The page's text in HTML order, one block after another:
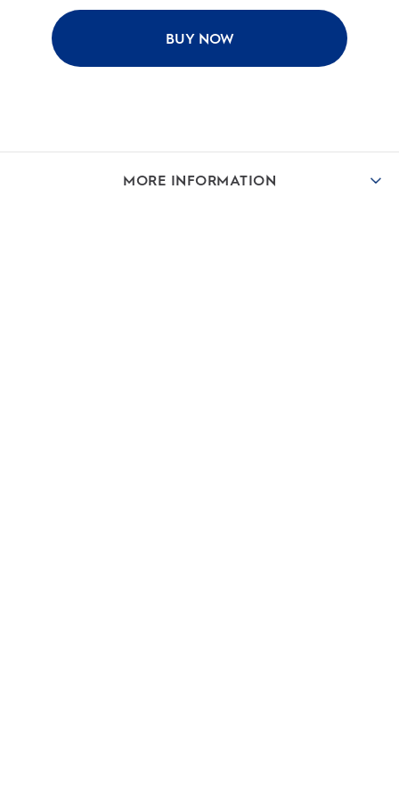
BUY NOW
MORE INFORMATION